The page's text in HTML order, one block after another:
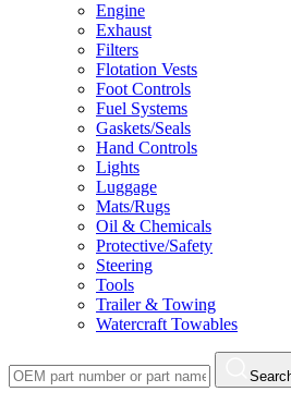
Engine
Exhaust
Filters
Flotation Vests
Foot Controls
Fuel Systems
Gaskets/Seals
Hand Controls
Lights
Luggage
Mats/Rugs
Oil & Chemicals
Protective/Safety
Steering
Tools
Trailer & Towing
Watercraft Towables